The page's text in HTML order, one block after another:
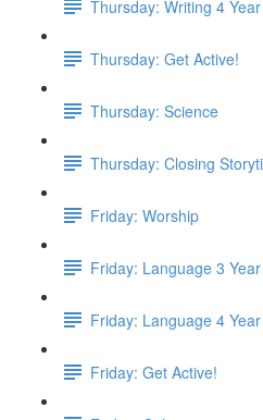
Thursday: Writing 4
Thursday: Get Active!
Thursday: Science
Thursday: Closing
Friday: Worship
Friday: Language 3
Friday: Language 4
Friday: Get Active!